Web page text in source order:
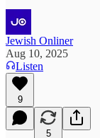
Jewish Onliner
Aug 10, 2025
Listen
9
5